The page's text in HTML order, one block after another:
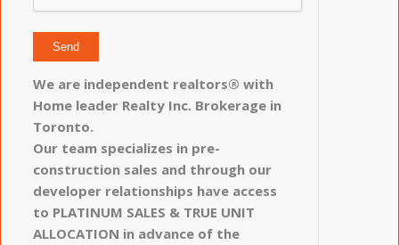
We are independent realtors® with
Home leader Realty Inc. Brokerage in
Toronto.
Our team specializes in pre-
construction sales and through our
developer relationships have access
to PLATINUM SALES & TRUE UNIT
ALLOCATION in advance of the